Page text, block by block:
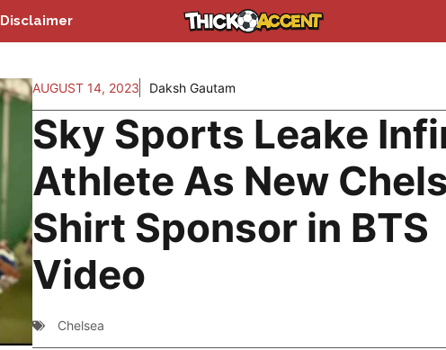
Disclaimer
AUGUST 14, 2023 Daksh Gautam
Sky Sports Leake
Athlete As New
Shirt Sponsor in BTS
Video
Chelsea